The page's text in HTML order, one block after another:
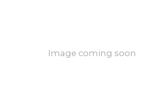
Image coming soon